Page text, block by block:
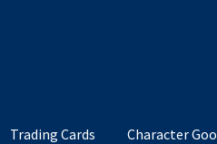
Trading Cards Character